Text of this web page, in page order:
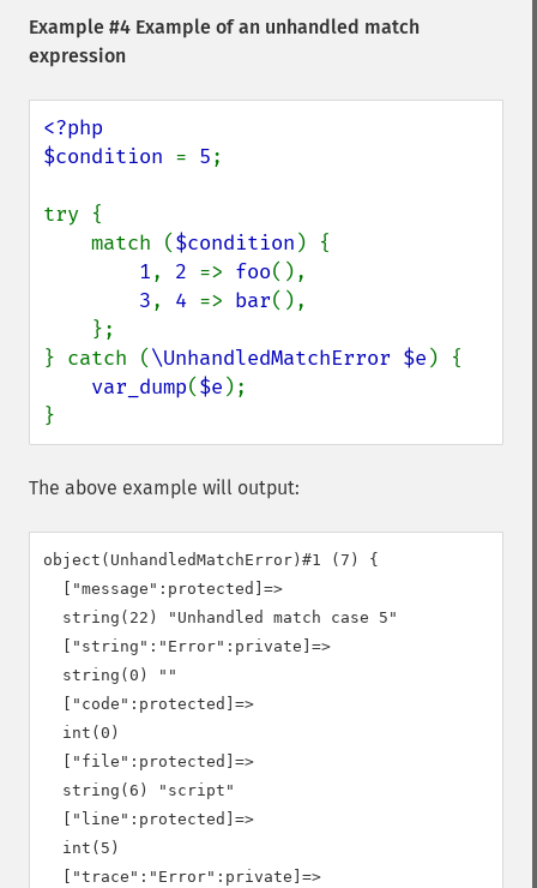
Example #4 Example of an unhandled match
expression
<?php
$condition = 5;
try {
    match (
$condition ) {
1, 2 => foo(),
3, 4 => bar(),
} catch (\UnhandledMatchError $e ) {
var_dump($e );
}
The above example will output:
object(UnhandledMatchError)#1 (7) {
  ["message":protected]=>
  string(22) "Unhandled match case 5"
  ["string":"Error":private]=>
  string(0) ""
  ["code":protected]=>
  int(0)
  ["file":protected]=>
  string(6) "script"
  ["line":protected]=>
  int(5)
  ["trace":"Error":private]=>